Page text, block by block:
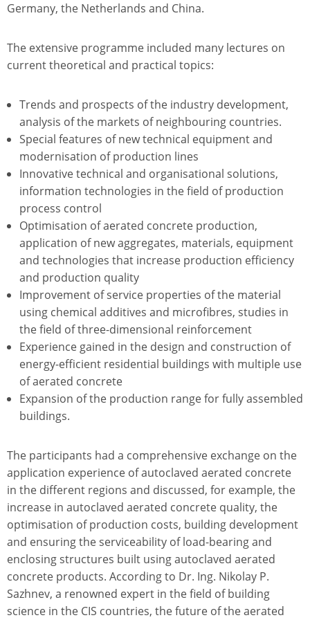
Germany, the Netherlands and China.
The extensive programme included many lectures on
current theoretical and practical topics:
Trends and prospects of the industry development,
analysis of the markets of neighbouring countries.
Special features of new technical equipment and
modernisation of production lines
Innovative technical and organisational solutions,
information technologies in the field of production
process control
Optimisation of aerated concrete production,
application of new aggregates, materials, equipment
and technologies that increase production efficiency
and production quality
Improvement of service properties of the material
using chemical additives and microfibres, studies in
the field of three-dimensional reinforcement
Experience gained in the design and construction of
energy-efficient residential buildings with multiple use
of aerated concrete
Expansion of the production range for fully assembled
buildings.
The participants had a comprehensive exchange on the
application experience of autoclaved aerated concrete
in the different regions and discussed, for example, the
increase in autoclaved aerated concrete quality, the
optimisation of production costs, building development
and ensuring the serviceability of load-bearing and
enclosing structures built using autoclaved aerated
concrete products. According to Dr. Ing. Nikolay P.
Sazhnev, a renowned expert in the field of building
science in the CIS countries, the future of the aerated